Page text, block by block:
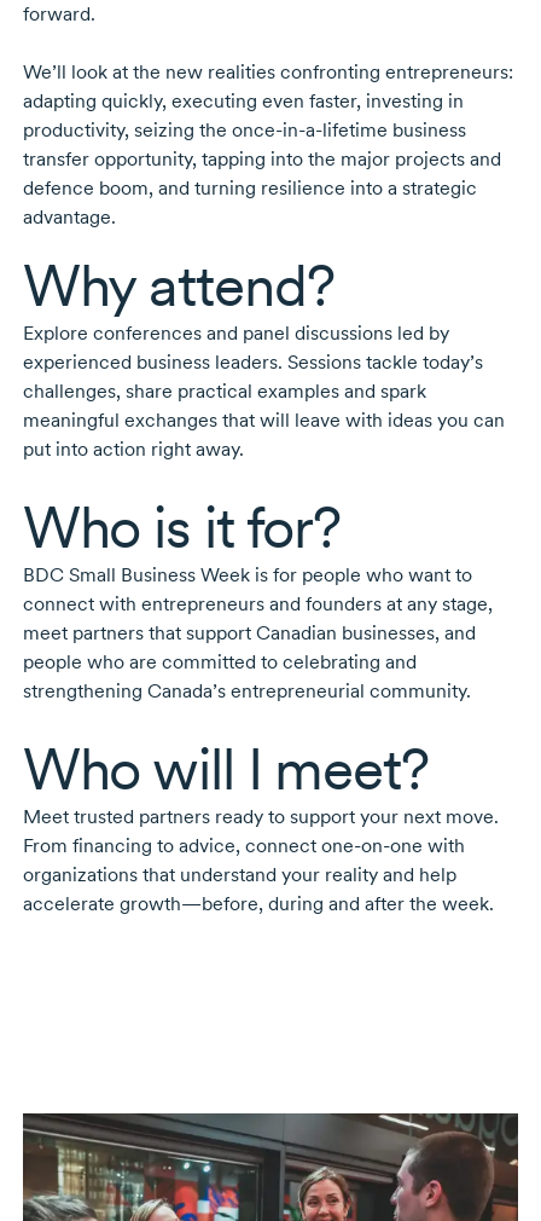
forward.
We’ll look at the new realities confronting entrepreneurs:
adapting quickly, executing even faster, investing in
productivity, seizing the once-in-a-lifetime business
transfer opportunity, tapping into the major projects and
defence boom, and turning resilience into a strategic
advantage.
Why attend?
Explore conferences and panel discussions led by
experienced business leaders. Sessions tackle today’s
challenges, share practical examples and spark
meaningful exchanges that will leave with ideas you can
put into action right away.
Who is it for?
BDC Small Business Week is for people who want to
connect with entrepreneurs and founders at any stage,
meet partners that support Canadian businesses, and
people who are committed to celebrating and
strengthening Canada’s entrepreneurial community.
Who will I meet?
Meet trusted partners ready to support your next move.
From financing to advice, connect one-on-one with
organizations that understand your reality and help
accelerate growth—before, during and after the week.